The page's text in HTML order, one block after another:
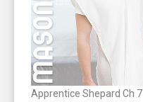
Apprentice Shepard Ch 7